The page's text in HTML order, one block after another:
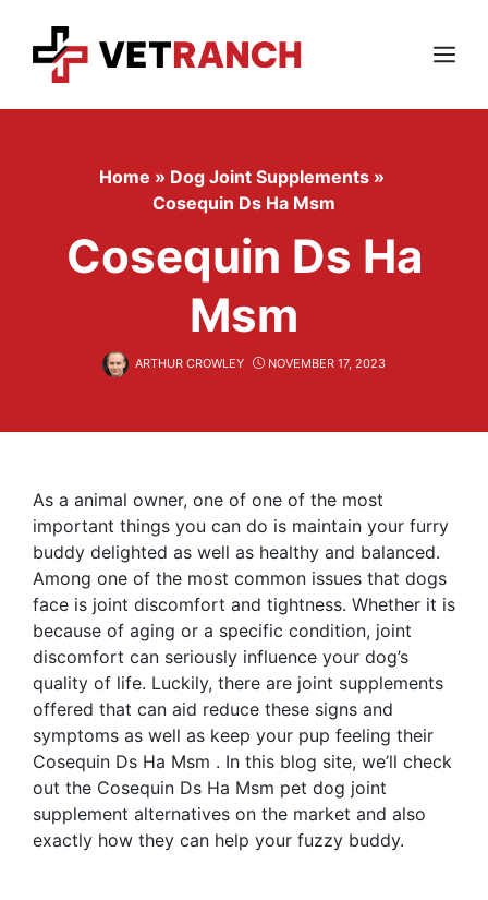
content
Menu
Home » Dog Joint Supplements »
Cosequin Ds Ha Msm
Cosequin Ds Ha
Msm
ARTHUR CROWLEY NOVEMBER 17, 2023
As a animal owner, one of one of the most
important things you can do is maintain your furry
buddy delighted as well as healthy and balanced.
Among one of the most common issues that dogs
face is joint discomfort and tightness. Whether it is
because of aging or a specific condition, joint
discomfort can seriously influence your dog’s
quality of life. Luckily, there are joint supplements
offered that can aid reduce these signs and
symptoms as well as keep your pup feeling their
Cosequin Ds Ha Msm . In this blog site, we’ll check
out the Cosequin Ds Ha Msm pet dog joint
supplement alternatives on the market and also
exactly how they can help your fuzzy buddy.